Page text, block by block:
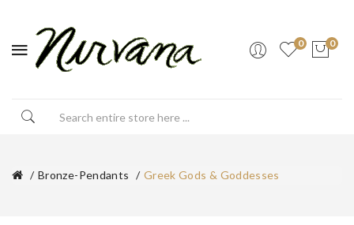
0 0
Bronze-Pendants Greek Gods & Goddesses